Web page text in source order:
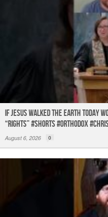
If Jesus Walked the Earth TODAY
“Rights” #shorts #orthodox
August 6, 2026 0